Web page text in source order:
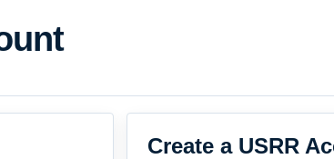
Create a USRR